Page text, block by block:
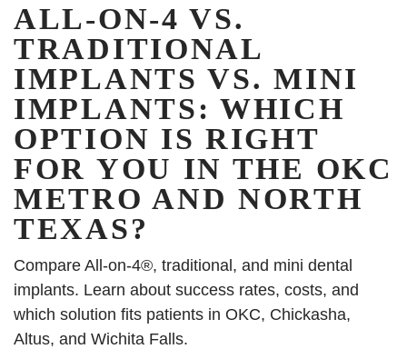
ALL-ON-4 VS.
TRADITIONAL
IMPLANTS VS. MINI
IMPLANTS: WHICH
OPTION IS RIGHT
FOR YOU IN THE OKC
METRO AND NORTH
TEXAS?
Compare All-on-4®, traditional, and mini dental
implants. Learn about success rates, costs, and
which solution fits patients in OKC, Chickasha,
Altus, and Wichita Falls.